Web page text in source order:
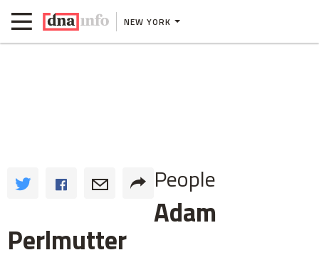
NEW YORK
People
Adam
Perlmutter